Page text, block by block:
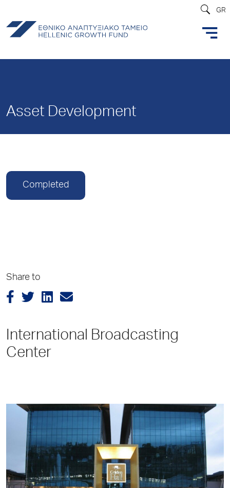
GR
Asset Development
Completed
Share to
International Broadcasting
Center